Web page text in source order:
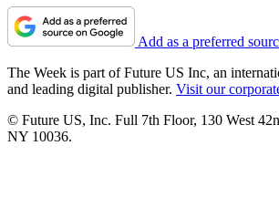
Add as a preferred
The Week is part of Future US Inc, an
and leading digital publisher. Visit our
© Future US, Inc. Full 7th Floor, 130 West
NY 10036.